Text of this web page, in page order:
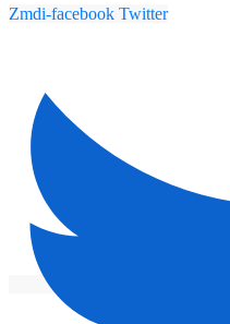
Zmdi-facebook Twitter